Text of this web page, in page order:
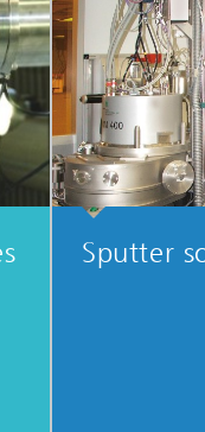
Sputter